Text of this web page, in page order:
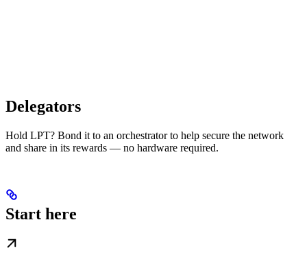
Delegators
Hold LPT? Bond it to an orchestrator to help secure the network
and share in its rewards — no hardware required.
Start here